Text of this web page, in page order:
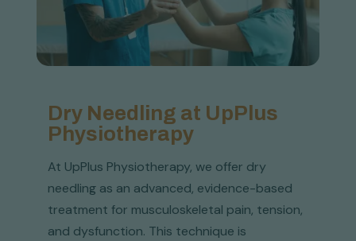
Dry Needling at UpPlus
Physiotherapy
At UpPlus Physiotherapy, we offer dry
needling as an advanced, evidence-based
treatment for musculoskeletal pain, tension,
and dysfunction. This technique is